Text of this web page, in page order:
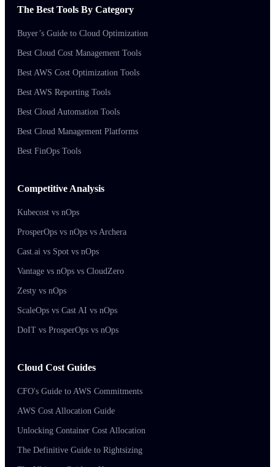
The Best Tools By Category
Buyer’s Guide to Cloud Optimization
Best Cloud Cost Management Tools
Best AWS Cost Optimization Tools
Best AWS Reporting Tools
Best Cloud Automation Tools
Best Cloud Management Platforms
Best FinOps Tools
Competitive Analysis
Kubecost vs nOps
ProsperOps vs nOps vs Archera
Cast.ai vs Spot vs nOps
Vantage vs nOps vs CloudZero
Zesty vs nOps
ScaleOps vs Cast AI vs nOps
DoIT vs ProsperOps vs nOps
Cloud Cost Guides
CFO's Guide to AWS Commitments
AWS Cost Allocation Guide
Unlocking Container Cost Allocation
The Definitive Guide to Rightsizing